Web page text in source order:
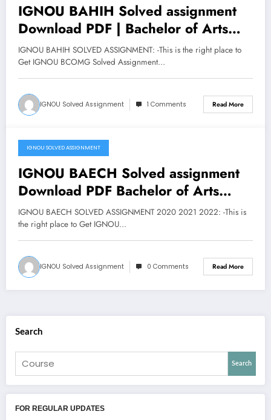
IGNOU BAHIH Solved assignment
Download PDF | Bachelor of Arts
Honours History
IGNOU BAHIH SOLVED ASSIGNMENT: -This is the right place to
Get IGNOU BCOMG Solved Assignment…
IGNOU Solved Assignment 1 Comments Read More
March 19, 2020
IGNOU SOLVED ASSIGNMENT
IGNOU BAECH Solved assignment
Download PDF Bachelor of Arts
Honours Economics
IGNOU BAECH SOLVED ASSIGNMENT 2020 2021 2022: -This is
the right place to Get IGNOU…
IGNOU Solved Assignment 0 Comments Read More
Search
Search
FOR REGULAR UPDATES